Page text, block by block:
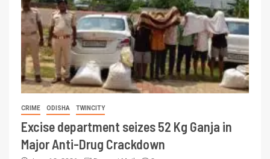
CRIME ODISHA TWINCITY
Excise department seizes 52 Kg Ganja in
Major Anti-Drug Crackdown